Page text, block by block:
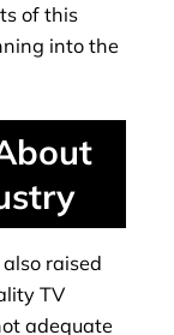
of this
into the
raised
TV
adequate